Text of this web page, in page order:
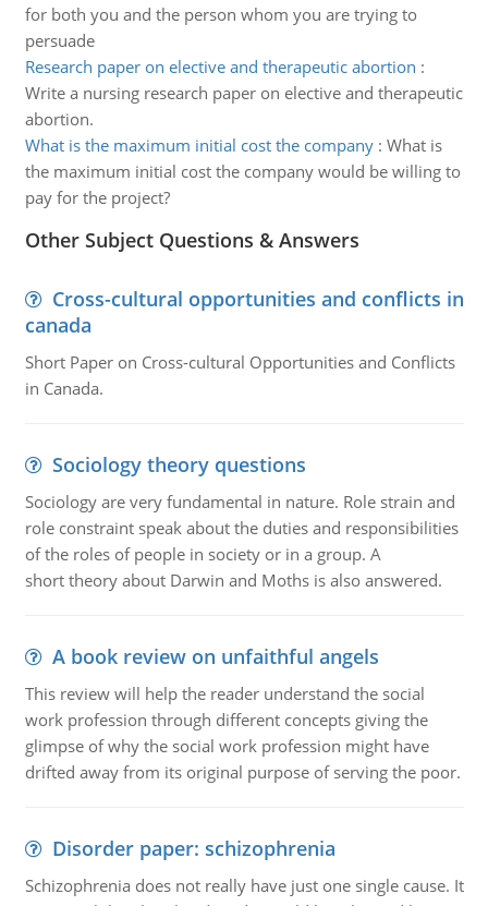
for both you and the person whom you are trying to
persuade
Research paper on elective and therapeutic abortion :
Write a nursing research paper on elective and therapeutic
abortion.
What is the maximum initial cost the company: What is
the maximum initial cost the company would be willing to
pay for the project?
Other Subject Questions & Answers
Cross-cultural opportunities and conflicts in
canada
Short Paper on Cross-cultural Opportunities and Conflicts
in Canada.
Sociology theory questions
Sociology are very fundamental in nature. Role strain and
role constraint speak about the duties and responsibilities
of the roles of people in society or in a group. A
short theory about Darwin and Moths is also answered.
A book review on unfaithful angels
This review will help the reader understand the social
work profession through different concepts giving the
glimpse of why the social work profession might have
drifted away from its original purpose of serving the poor.
Disorder paper: schizophrenia
Schizophrenia does not really have just one single cause. It